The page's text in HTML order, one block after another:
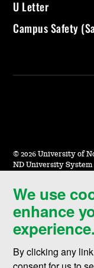
We use
enhance
experience.
By clicking any
U Letter
Campus Safety
© 2026 University of
ND University System
Accessibility &
Terms of Use &
Notice of
Student Disclosure